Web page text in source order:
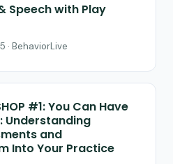
Speech with Play
· BehaviorLive
#1: You Can Have
Understanding
and
Into Your Practice